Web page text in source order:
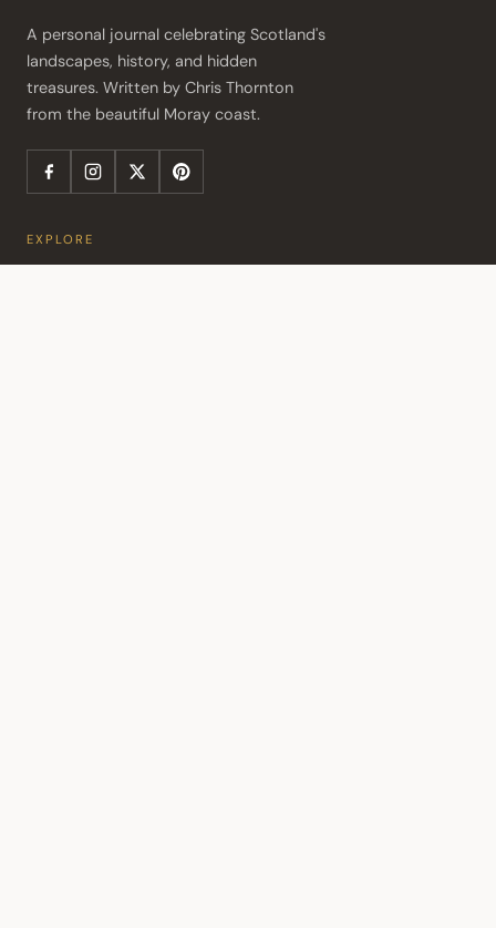
A personal journal celebrating Scotland's
landscapes, history, and hidden
treasures. Written by Chris Thornton
from the beautiful Moray coast.
EXPLORE